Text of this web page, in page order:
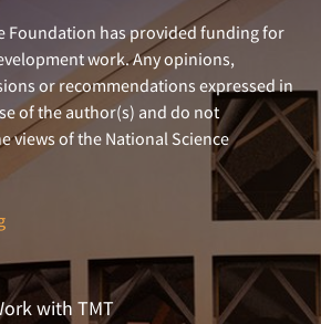
Foundation has provided funding for
work. Any opinions,
or recommendations expressed in
of the author(s) and do not
views of the National Science
with TMT